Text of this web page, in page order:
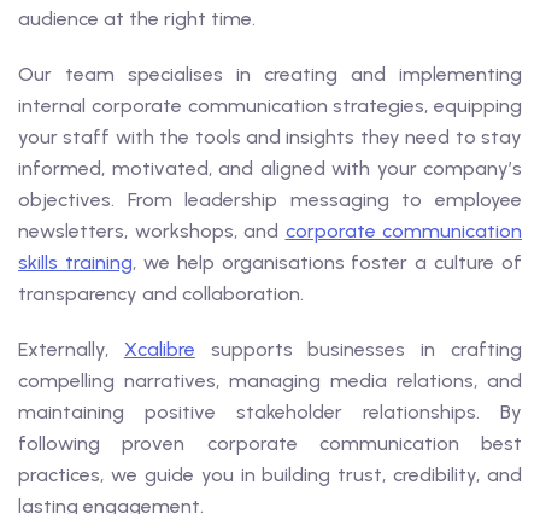
audience at the right time.
Our team specialises in creating and implementing
internal corporate communication strategies, equipping
your staff with the tools and insights they need to stay
informed, motivated, and aligned with your company’s
objectives. From leadership messaging to employee
newsletters, workshops, and corporate communication
skills training, we help organisations foster a culture of
transparency and collaboration.
Externally, Xcalibre supports businesses in crafting
compelling narratives, managing media relations, and
maintaining positive stakeholder relationships. By
following proven corporate communication best
practices, we guide you in building trust, credibility, and
lasting engagement.